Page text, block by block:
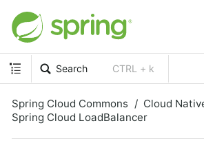
Search CTRL + k
Spring Cloud Commons
Cloud
Spring Cloud LoadBalancer